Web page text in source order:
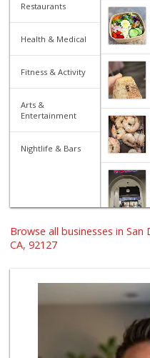
Restaurants
Health & Medical
Fitness & Activity
Arts &
Entertainment
Nightlife & Bars
Browse all businesses in San
CA, 92127